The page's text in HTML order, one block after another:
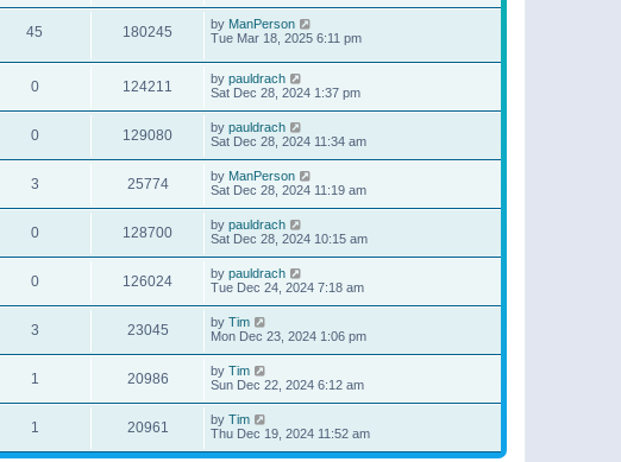
45 180245 by ManPerson
Tue Mar 18, 2025 6:11 pm
0 124211 by pauldrach
Sat Dec 28, 2024 1:37 pm
0 129080 by pauldrach
Sat Dec 28, 2024 11:34 am
3 25774 by ManPerson
Sat Dec 28, 2024 11:19 am
0 128700 by pauldrach
Sat Dec 28, 2024 10:15 am
0 126024 by pauldrach
Tue Dec 24, 2024 7:18 am
3 23045 by Tim
Mon Dec 23, 2024 1:06 pm
1 20986 by Tim
Sun Dec 22, 2024 6:12 am
1 20961 by Tim
Thu Dec 19, 2024 11:52 am